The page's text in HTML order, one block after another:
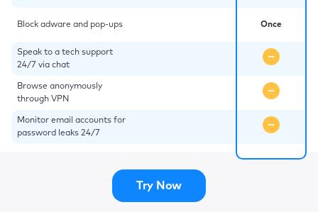
Block adware and pop-ups
Speak to a tech support
24/7 via chat
Browse anonymously
through VPN
Monitor email accounts for
password leaks 24/7
Once
Try Now